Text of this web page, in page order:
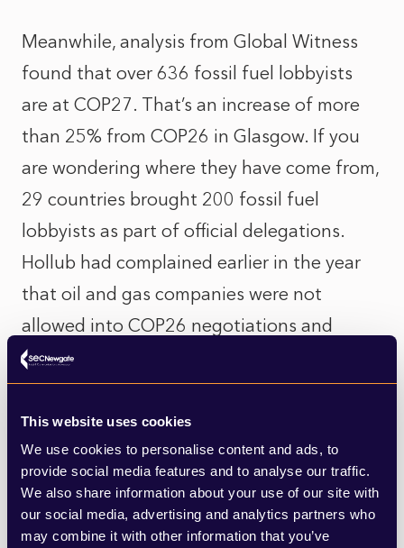
This website uses cookies
We use cookies to personalise content and ads, to
provide social media features and to analyse our traffic.
We also share information about your use of our site with
our social media, advertising and analytics partners who
may combine it with other information that you’ve
Meanwhile, analysis from Global Witness
found that over 636 fossil fuel lobbyists
are at COP27. That’s an increase of more
than 25% from COP26 in Glasgow. If you
are wondering where they have come from,
29 countries brought 200 fossil fuel
lobbyists as part of official delegations.
Hollub had complained earlier in the year
that oil and gas companies were not
allowed into COP26 negotiations and
stated that she sees a place for these
companies in future COP negotiations.
Protestors are an important aspect of COP
and the climate agenda. Decarbonisation
Day saw activists speak out against
investment in fossil fuels. They also